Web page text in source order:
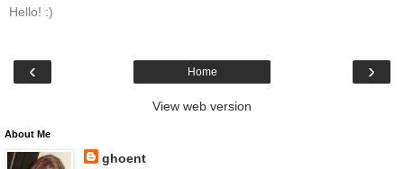
Hello! :)
‹ ›
Home
View web version
About Me
ghoent